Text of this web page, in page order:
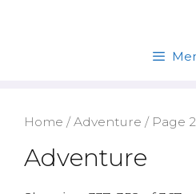
Home /Adventure / Page
Adventure